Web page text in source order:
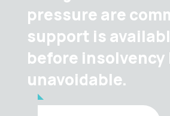
pressure are
support is
before insolvency
unavoidable.